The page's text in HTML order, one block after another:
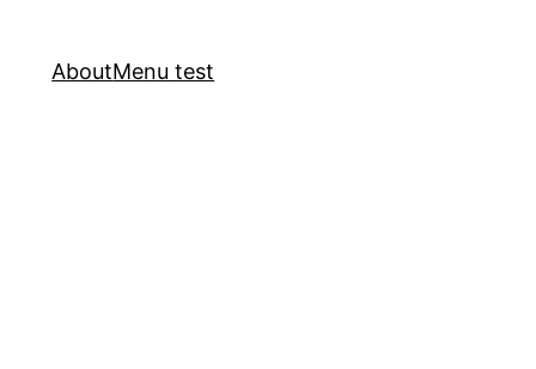
AboutMenu test